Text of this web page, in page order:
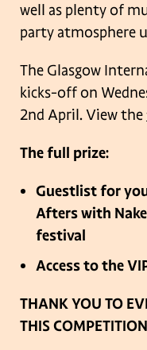
well as plenty of
party atmosphere
The Glasgow
kicks-off on
2nd April. View the
The full prize:
Guestlist for
Afters with
festival
Access to the
THANK YOU TO
THIS